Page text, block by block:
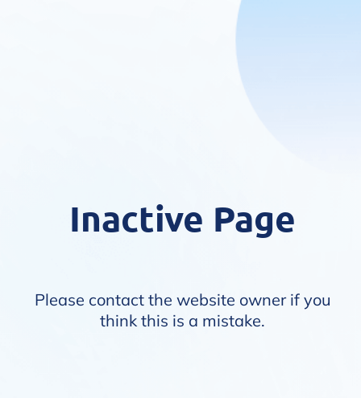
Inactive Page
Please contact the website owner if you
think this is a mistake.